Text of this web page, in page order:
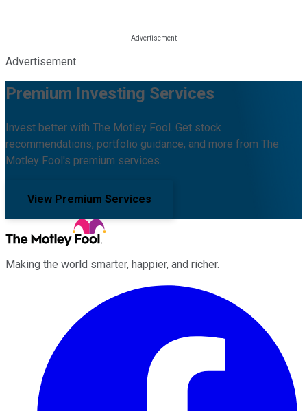
Advertisement
Premium Investing Services
Invest better with The Motley Fool. Get stock
recommendations, portfolio guidance, and more from The
Motley Fool's premium services.
View Premium Services
Making the world smarter, happier, and richer.